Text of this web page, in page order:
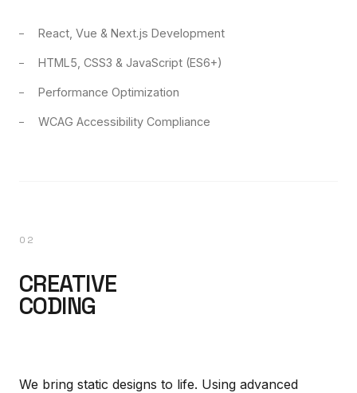
React, Vue & Next.js Development
HTML5, CSS3 & JavaScript (ES6+)
Performance Optimization
WCAG Accessibility Compliance
02
CREATIVE
CODING
We bring static designs to life. Using advanced